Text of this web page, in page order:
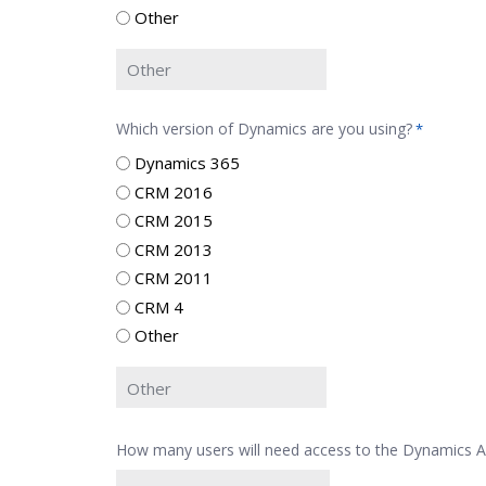
Other
Which version of Dynamics are you using?*
Dynamics 365
CRM 2016
CRM 2015
CRM 2013
CRM 2011
CRM 4
Other
How many users will need access to the Dynamics